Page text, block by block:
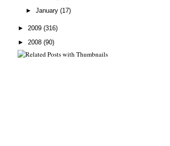
► January (17)
► 2009 (316)
► 2008 (90)